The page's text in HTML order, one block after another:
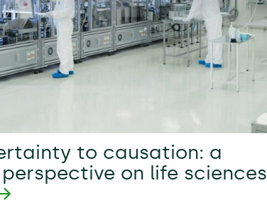
to causation: a
on life sciences